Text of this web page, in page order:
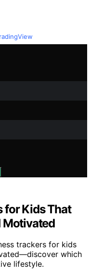
for Kids That
Motivated
trackers for kids
which
lifestyle.